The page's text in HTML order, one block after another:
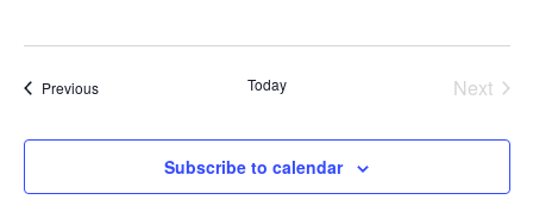
PreviousEvents Today
Next
Subscribe to calendar